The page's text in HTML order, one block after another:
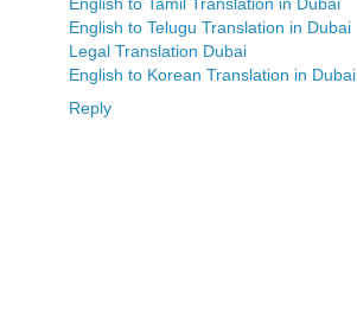
English to Tamil Translation in Dubai
English to Telugu Translation in Dubai
Legal Translation Dubai
English to Korean Translation in Dubai
Reply